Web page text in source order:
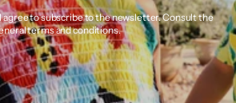
agree to subscribe to the newsletter. Consult the
terms and conditions.